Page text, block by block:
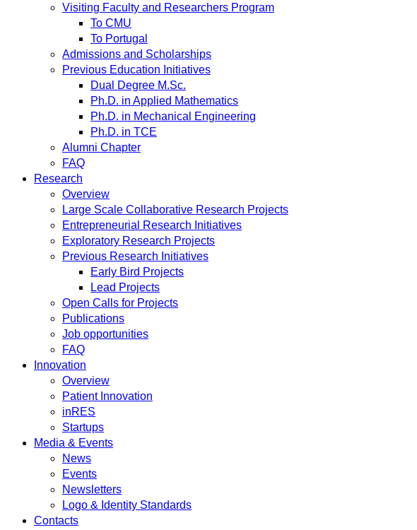
Visiting Faculty and Researchers Program
To CMU
To Portugal
Admissions and Scholarships
Previous Education Initiatives
Dual Degree M.Sc.
Ph.D. in Applied Mathematics
Ph.D. in Mechanical Engineering
Ph.D. in TCE
Alumni Chapter
FAQ
Research
Overview
Large Scale Collaborative Research Projects
Entrepreneurial Research Initiatives
Exploratory Research Projects
Previous Research Initiatives
Early Bird Projects
Lead Projects
Open Calls for Projects
Publications
Job opportunities
FAQ
Innovation
Overview
Patient Innovation
inRES
Startups
Media & Events
News
Events
Newsletters
Logo & Identity Standards
Contacts